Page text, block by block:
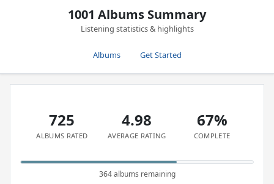
1001 Albums Summary
Listening statistics & highlights
Albums Get Started
725
ALBUMS RATED
4.98
AVERAGE RATING
67%
COMPLETE
364 albums remaining